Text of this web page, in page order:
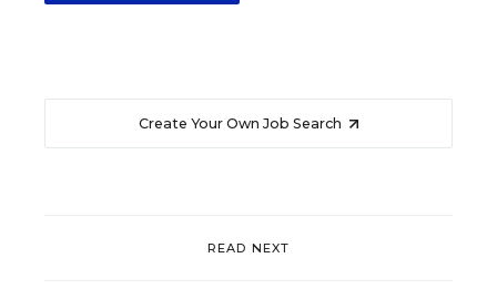
Create Your Own Job Search
READ NEXT